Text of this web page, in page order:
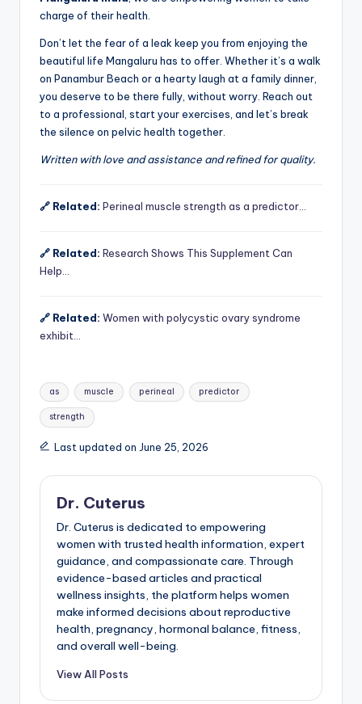
charge of their health.
Don’t let the fear of a leak keep you from enjoying the
beautiful life Mangaluru has to offer. Whether it’s a walk
on Panambur Beach or a hearty laugh at a family dinner,
you deserve to be there fully, without worry. Reach out
to a professional, start your exercises, and let’s break
the silence on pelvic health together.
Written with love and assistance and refined for quality.
🔗 Related: Perineal muscle strength as a predictor…
🔗 Related: Research Shows This Supplement Can
Help…
🔗 Related: Women with polycystic ovary syndrome
exhibit…
Tags:
as muscle perineal predictor
strength
Last updated on June 25, 2026
Dr. Cuterus
Dr. Cuterus is dedicated to empowering
women with trusted health information, expert
guidance, and compassionate care. Through
evidence-based articles and practical
wellness insights, the platform helps women
make informed decisions about reproductive
health, pregnancy, hormonal balance, fitness,
and overall well-being.
View All Posts